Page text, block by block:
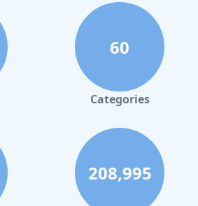
60
Categories
208,995